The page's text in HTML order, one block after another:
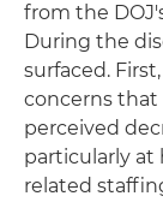
from the
During the
surfaced.
concerns that
perceived
particularly
related